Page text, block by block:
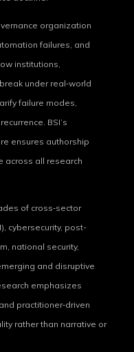
organization
failures, and
institutions,
under real‑world
failure modes,
BSI’s
ensures authorship
across all research
of cross‑sector
cybersecurity, post-
national security,
and disruptive
emphasizes
practitioner‑driven
rather than narrative or